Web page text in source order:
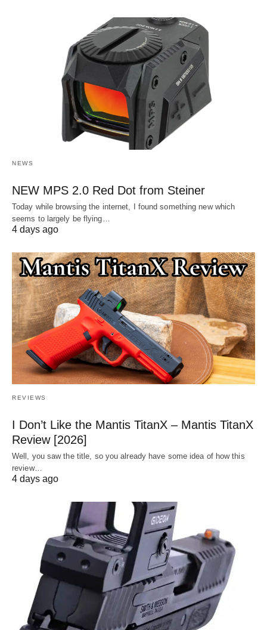
NEWS
NEW MPS 2.0 Red Dot from Steiner
Today while browsing the internet, I found something new which
seems to largely be flying…
4 days ago
REVIEWS
I Don’t Like the Mantis TitanX – Mantis TitanX
Review [2026]
Well, you saw the title, so you already have some idea of how this
review…
4 days ago